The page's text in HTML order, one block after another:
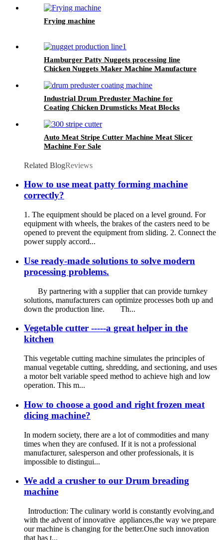
Frying machine
Hamburger Patty Nuggets processing line
Chicken Nuggets Maker Machine Manufacture
Industrial Drum Preduster Machine for
Coating Chicken Drumsticks Meat Blocks
Auto Meat Stripe Cutter Machine Meat Slicer
Machine For Sale
Related BlogReviews
How to use meat patty forming machine
correctly?
1. The equipment should be placed on a level ground. For
equipment with wheels, the brakes of the casters need to be
opened to prevent the equipment from sliding. 2. Connect the
power supply accord...
Use ready-made solutions to solve modern
processing problems.
By partnering with a supplier that can provide turnkey
solutions, manufacturers can optimize processes both up and
down the production line. Th...
Vegetable cutter -----a great helper in the
kitchen
This vegetable cutting machine simulates the principles of
manual vegetable cutting, shredding, and sectioning, and uses
a motor belt variable speed method to achieve high and low
operation. This m...
How to choose a good and right frozen meat
dicing machine?
In modern society, there are a lot of commodities and many
times when they are confused. If it is not a professional
manufacturer, salesperson and other professionals, it is
impossible to distingui...
We add a crusher to our Drum breading
machine
Introduction: The culinary world is constantly evolving,and
with the advent of innovative appliances,the way we prepare
our machine is changing for the better.One such innovation
that has t...